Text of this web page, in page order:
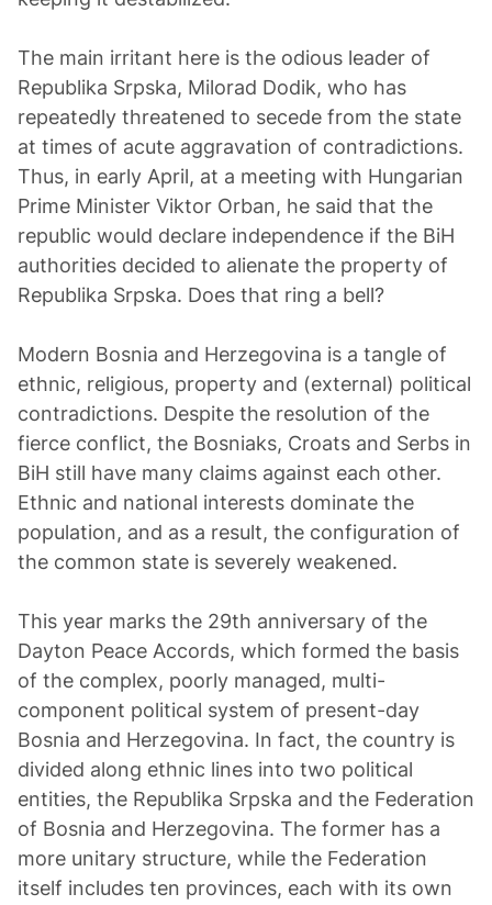
The main irritant here is the odious leader of
Republika Srpska, Milorad Dodik, who has
repeatedly threatened to secede from the state
at times of acute aggravation of contradictions.
Thus, in early April, at a meeting with Hungarian
Prime Minister Viktor Orban, he said that the
republic would declare independence if the BiH
authorities decided to alienate the property of
Republika Srpska. Does that ring a bell?
Modern Bosnia and Herzegovina is a tangle of
ethnic, religious, property and (external) political
contradictions. Despite the resolution of the
fierce conflict, the Bosniaks, Croats and Serbs in
BiH still have many claims against each other.
Ethnic and national interests dominate the
population, and as a result, the configuration of
the common state is severely weakened.
This year marks the 29th anniversary of the
Dayton Peace Accords, which formed the basis
of the complex, poorly managed, multi-
component political system of present-day
Bosnia and Herzegovina. In fact, the country is
divided along ethnic lines into two political
entities, the Republika Srpska and the Federation
of Bosnia and Herzegovina. The former has a
more unitary structure, while the Federation
itself includes ten provinces, each with its own